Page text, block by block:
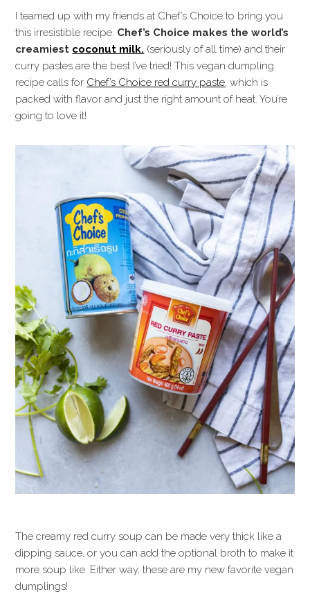
I teamed up with my friends at Chef’s Choice to bring you
this irresistible recipe. Chef’s Choice makes the world’s
creamiest coconut milk. (seriously of all time) and their
curry pastes are the best I’ve tried! This vegan dumpling
recipe calls for Chef’s Choice red curry paste, which is
packed with flavor and just the right amount of heat. You’re
going to love it!
The creamy red curry soup can be made very thick like a
dipping sauce, or you can add the optional broth to make it
more soup like. Either way, these are my new favorite vegan
dumplings!